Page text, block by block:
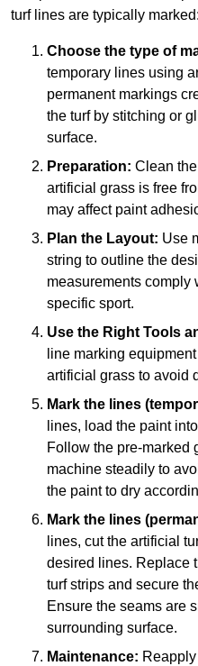
turf lines are typically marked:
Choose the type of
temporary lines using
permanent markings
the turf by stitching or
surface.
Preparation: Clean
artificial grass is free
may affect paint
Plan the Layout: Use
string to outline the
measurements comply
specific sport.
Use the Right Tools
line marking
artificial grass to avoid
Mark the lines
lines, load the paint
Follow the pre-marked
machine steadily to
the paint to dry
Mark the lines
lines, cut the artificial
desired lines. Replace
turf strips and secure
Ensure the seams are
surrounding surface.
Maintenance: